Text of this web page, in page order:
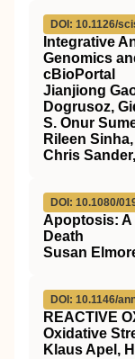
DOI: 10.1126/
Integrative
Genomics
cBioPortal
Jianjiong
Dogrusoz,
S. Onur
Rileen
Chris
DOI: 10.1080/
Apoptosis: A
Death
Susan
DOI: 10.1146/
REACTIVE
Oxidative
Klaus Apel,